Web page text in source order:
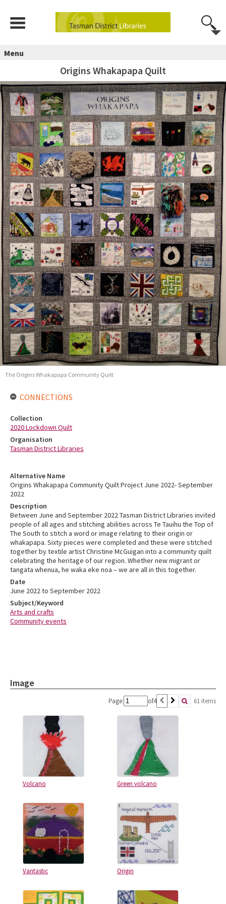
Menu
Origins Whakapapa Quilt
Alternative Name
Origins Whakapapa Community Quilt Project June 2022- September
2022
Description
Between June and September 2022 Tasman District Libraries invited
people of all ages and stitching abilities across Te Tauihu the Top of
The South to stitch a word or image relating to their origin or
whakapapa. Sixty pieces were completed and these were stitched
together by textile artist Christine McGuigan into a community quilt
celebrating the heritage of our region. Whether new migrant or
tangata whenua, he waka eke noa – we are all in this together.
Date
June 2022 to September 2022
Subject/Keyword
Arts and crafts
Community events
Image
Page: of4 61 items
Volcano Green volcano
Vantastic Origin
The Origins Whakapapa Community Quilt
CONNECTIONS
Collection
2020 Lockdown Quilt
Organisation
Tasman District Libraries